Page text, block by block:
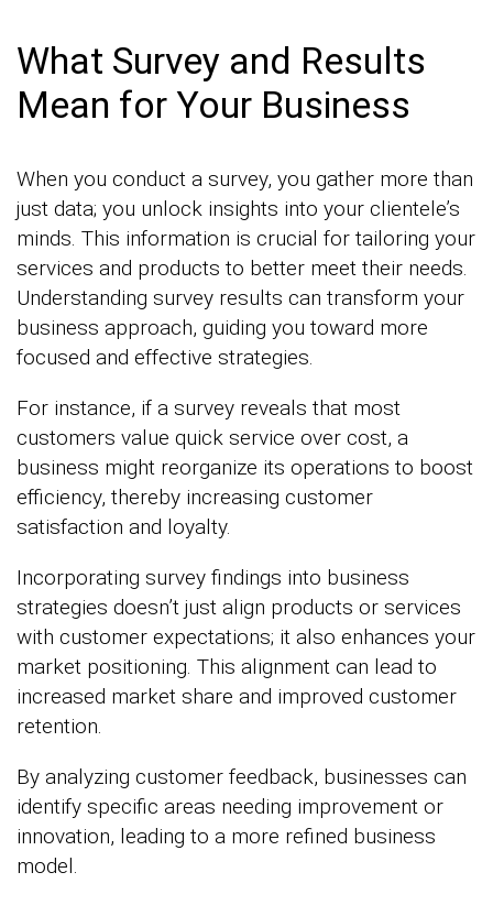
What Survey and Results
Mean for Your Business
When you conduct a survey, you gather more than
just data; you unlock insights into your clientele’s
minds. This information is crucial for tailoring your
services and products to better meet their needs.
Understanding survey results can transform your
business approach, guiding you toward more
focused and effective strategies.
For instance, if a survey reveals that most
customers value quick service over cost, a
business might reorganize its operations to boost
efficiency, thereby increasing customer
satisfaction and loyalty.
Incorporating survey findings into business
strategies doesn’t just align products or services
with customer expectations; it also enhances your
market positioning. This alignment can lead to
increased market share and improved customer
retention.
By analyzing customer feedback, businesses can
identify specific areas needing improvement or
innovation, leading to a more refined business
model.